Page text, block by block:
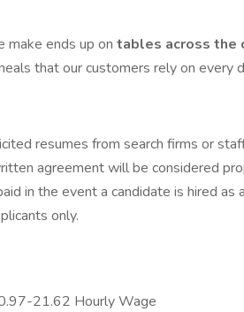
make ends up on tables across the
that our customers rely on every
resumes from search firms or
agreement will be considered
in the event a candidate is hired as
only.
21.62 Hourly Wage